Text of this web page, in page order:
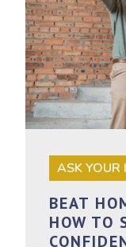
ASK YOUR
BEAT
HOW TO